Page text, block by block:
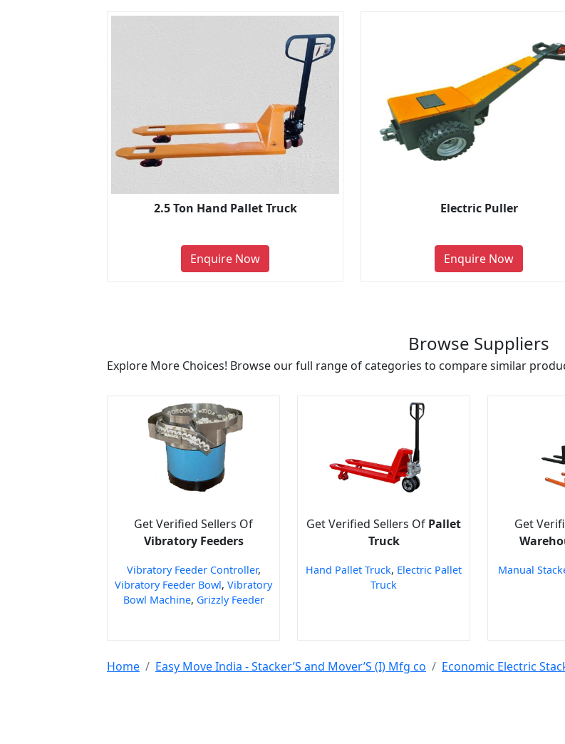
2.5 Ton Hand Pallet Truck
Enquire Now
Electric Puller
Enquire Now
Browse Suppliers
Explore More Choices! Browse our full range of categories to compare similar
Get Verified Sellers Of
Vibratory Feeders
Vibratory Feeder Controller,
Vibratory Feeder Bowl, Vibratory
Bowl Machine, Grizzly Feeder
Get Verified Sellers Of Pallet
Truck
Hand Pallet Truck, Electric Pallet
Truck
Get
Manual
Home Easy Move India - Stacker’S and Mover’S (I) Mfg co Economic Electric